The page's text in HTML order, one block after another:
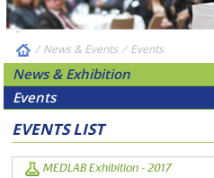
/ News & Events ⁄Events
News & Exhibition
Events
EVENTS LIST
MEDLAB Exhibition - 2017